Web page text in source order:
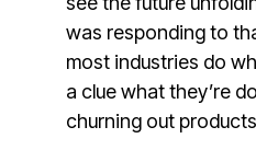
was responding to
most industries do
a clue what they’re
churning out